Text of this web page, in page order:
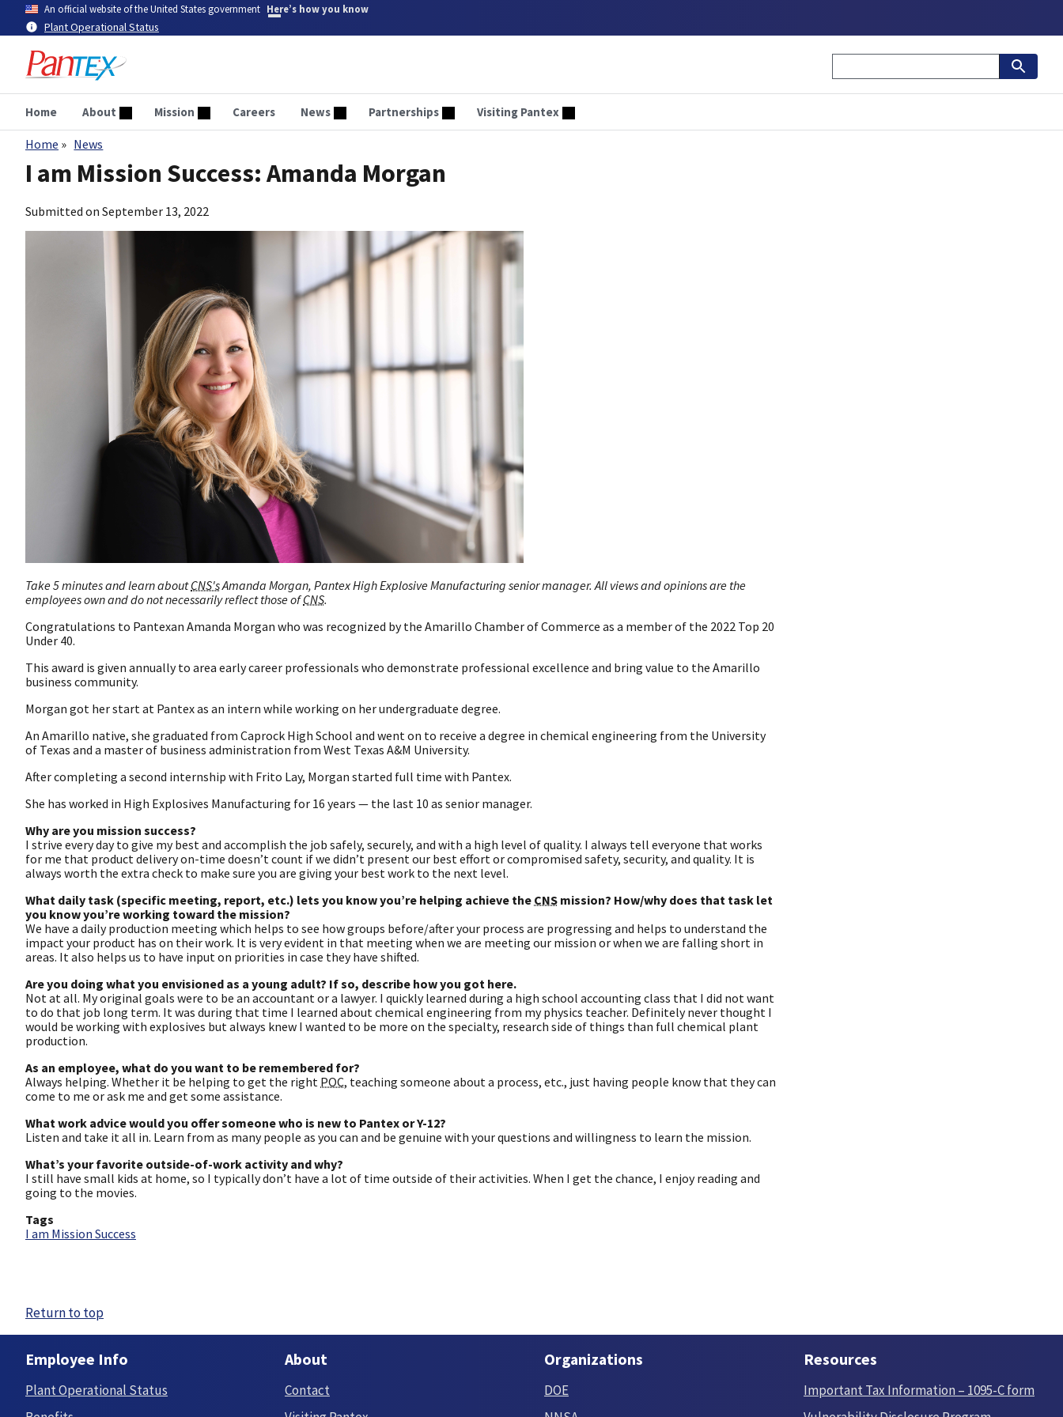
main
content
An official website of the United States government Here’s how you know
Plant Operational Status
Home About Mission Careers News Partnerships Visiting Pantex
Breadcrumb
Home News
I am Mission Success: Amanda Morgan
Submitted on September 13, 2022
Take 5 minutes and learn aboutCNS'sAmanda Morgan, Pantex High Explosive Manufacturing senior manager. All views and opinions are the
employees own and do not necessarily reflect those ofCNS.
Congratulations to Pantexan Amanda Morgan who was recognized by the Amarillo Chamber of Commerce as a member of the 2022 Top 20
Under 40.
This award is given annually to area early career professionals who demonstrate professional excellence and bring value to the Amarillo
business community.
Morgan got her start at Pantex as an intern while working on her undergraduate degree.
An Amarillo native, she graduated from Caprock High School and went on to receive a degree in chemical engineering from the University
of Texas and a master of business administration from West Texas A&M University.
After completing a second internship with Frito Lay, Morgan started full time with Pantex.
She has worked in High Explosives Manufacturing for 16 years — the last 10 as senior manager.
Why are you mission success?
I strive every day to give my best and accomplish the job safely, securely, and with a high level of quality. I always tell everyone that works
for me that product delivery on-time doesn’t count if we didn’t present our best effort or compromised safety, security, and quality. It is
always worth the extra check to make sure you are giving your best work to the next level.
What daily task (specific meeting, report, etc.) lets you know you’re helping achieve the CNS mission? How/why does that task let
you know you’re working toward the mission?
We have a daily production meeting which helps to see how groups before/after your process are progressing and helps to understand the
impact your product has on their work. It is very evident in that meeting when we are meeting our mission or when we are falling short in
areas. It also helps us to have input on priorities in case they have shifted.
Are you doing what you envisioned as a young adult? If so, describe how you got here.
Not at all. My original goals were to be an accountant or a lawyer. I quickly learned during a high school accounting class that I did not want
to do that job long term. It was during that time I learned about chemical engineering from my physics teacher. Definitely never thought I
would be working with explosives but always knew I wanted to be more on the specialty, research side of things than full chemical plant
production.
As an employee, what do you want to be remembered for?
Always helping. Whether it be helping to get the right POC, teaching someone about a process, etc., just having people know that they can
come to me or ask me and get some assistance.
What work advice would you offer someone who is new to Pantex or Y-12?
Listen and take it all in. Learn from as many people as you can and be genuine with your questions and willingness to learn the mission.
What’s your favorite outside-of-work activity and why?
I still have small kids at home, so I typically don’t have a lot of time outside of their activities. When I get the chance, I enjoy reading and
going to the movies.
Tags
I am Mission Success
Return to top
Employee Info
Plant Operational Status
About
Contact
Organizations
DOE
Resources
Important Tax Information – 1095-C form